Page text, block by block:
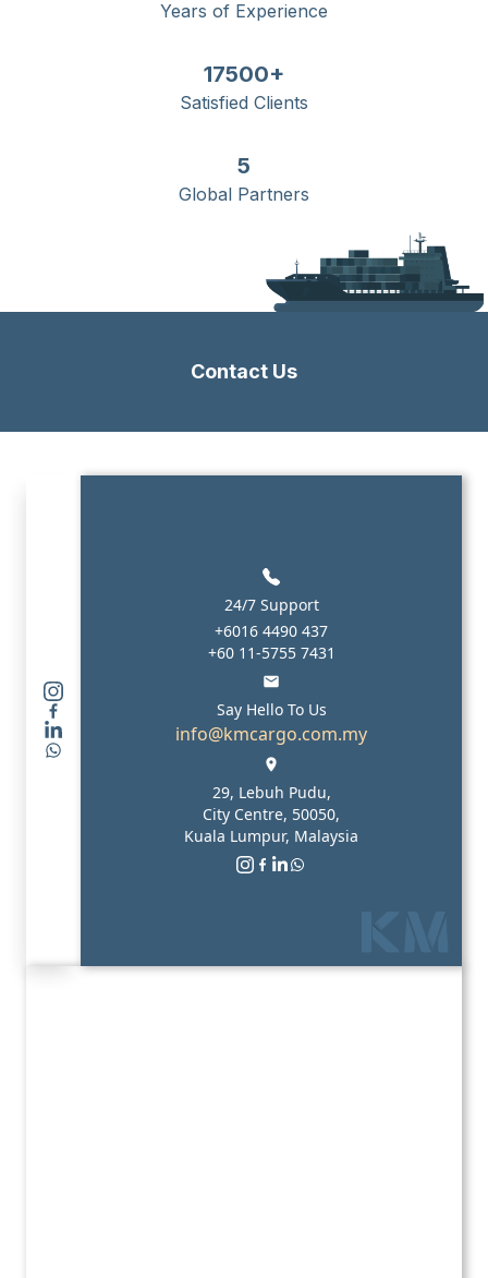
Years of Experience
17500+
Satisfied Clients
5
Global Partners
Contact Us
24/7 Support
+6016 4490 437
+60 11-5755 7431
Say Hello To Us
info@kmcargo.com.my
29, Lebuh Pudu,
City Centre, 50050,
Kuala Lumpur, Malaysia